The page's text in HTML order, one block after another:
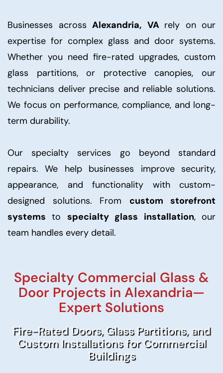
Businesses across Alexandria, VA rely on our
expertise for complex glass and door systems.
Whether you need fire-rated upgrades, custom
glass partitions, or protective canopies, our
technicians deliver precise and reliable solutions.
We focus on performance, compliance, and long-
term durability.
Our specialty services go beyond standard
repairs. We help businesses improve security,
appearance, and functionality with custom-
designed solutions. From custom storefront
systems to specialty glass installation, our
team handles every detail.
Specialty Commercial Glass &
Door Projects in Alexandria—
Expert Solutions
Fire-Rated Doors, Glass Partitions, and
Custom Installations for Commercial
Buildings